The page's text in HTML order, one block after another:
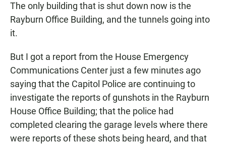
The only building that is shut down now is the
Rayburn Office Building, and the tunnels going into
it.
But I got a report from the House Emergency
Communications Center just a few minutes ago
saying that the Capitol Police are continuing to
investigate the reports of gunshots in the Rayburn
House Office Building; that the police had
completed clearing the garage levels where there
were reports of these shots being heard, and that